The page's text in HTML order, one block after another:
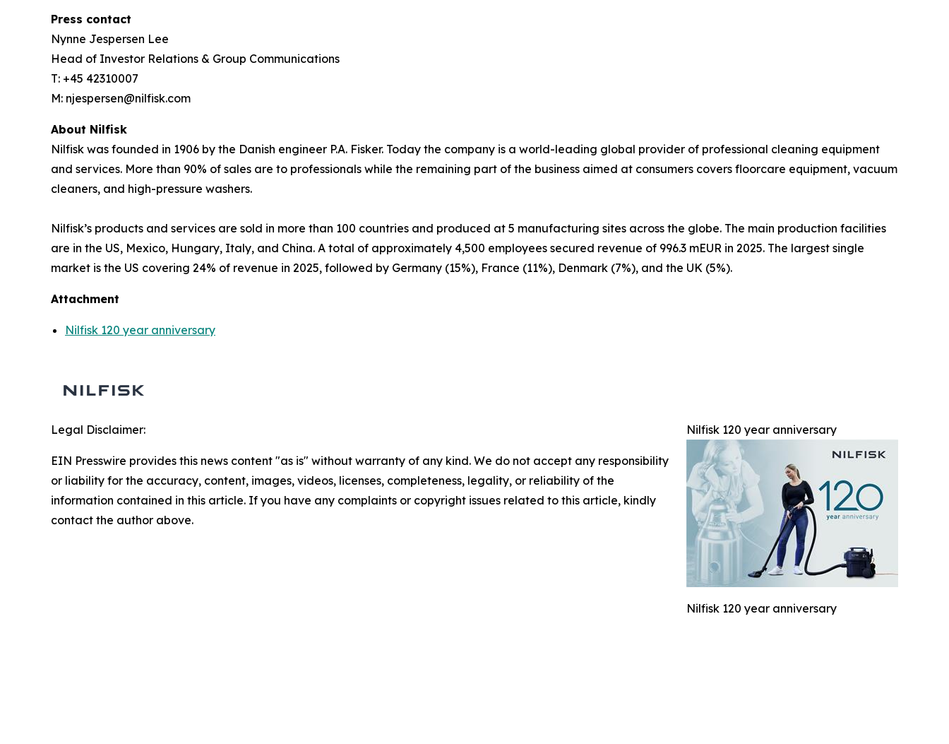
Press contact
Nynne Jespersen Lee
Head of Investor Relations & Group Communications
T: +45 42310007
M: njespersen@nilfisk.com
About Nilfisk
Nilfisk was founded in 1906 by the Danish engineer P.A. Fisker. Today the company is a world-leading global provider of professional cleaning equipment
and services. More than 90% of sales are to professionals while the remaining part of the business aimed at consumers covers floorcare equipment, vacuum
cleaners, and high-pressure washers.
Nilfisk’s products and services are sold in more than 100 countries and produced at 5 manufacturing sites across the globe. The main production facilities
are in the US, Mexico, Hungary, Italy, and China. A total of approximately 4,500 employees secured revenue of 996.3 mEUR in 2025. The largest single
market is the US covering 24% of revenue in 2025, followed by Germany (15%), France (11%), Denmark (7%), and the UK (5%).
Attachment
Nilfisk 120 year anniversary
Nilfisk 120 year anniversary
Nilfisk 120 year anniversary
Legal Disclaimer:
EIN Presswire provides this news content "as is" without warranty of any kind. We do not accept any responsibility
or liability for the accuracy, content, images, videos, licenses, completeness, legality, or reliability of the
information contained in this article. If you have any complaints or copyright issues related to this article, kindly
contact the author above.